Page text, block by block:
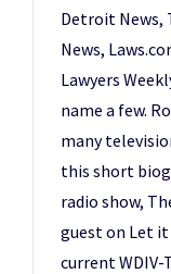
Detroit News,
News,
Lawyers
name a few.
many
this short
radio show,
guest on Let it
current